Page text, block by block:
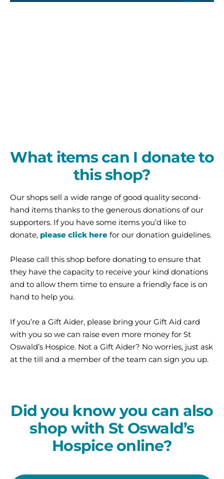
What items can I donate to
this shop?
Our shops sell a wide range of good quality second-
hand items thanks to the generous donations of our
supporters. If you have some items you’d like to
donate, please click here for our donation guidelines.
Please call this shop before donating to ensure that
they have the capacity to receive your kind donations
and to allow them time to ensure a friendly face is on
hand to help you.
If you’re a Gift Aider, please bring your Gift Aid card
with you so we can raise even more money for St
Oswald’s Hospice. Not a Gift Aider? No worries, just ask
at the till and a member of the team can sign you up.
Did you know you can also
shop with St Oswald’s
Hospice online?